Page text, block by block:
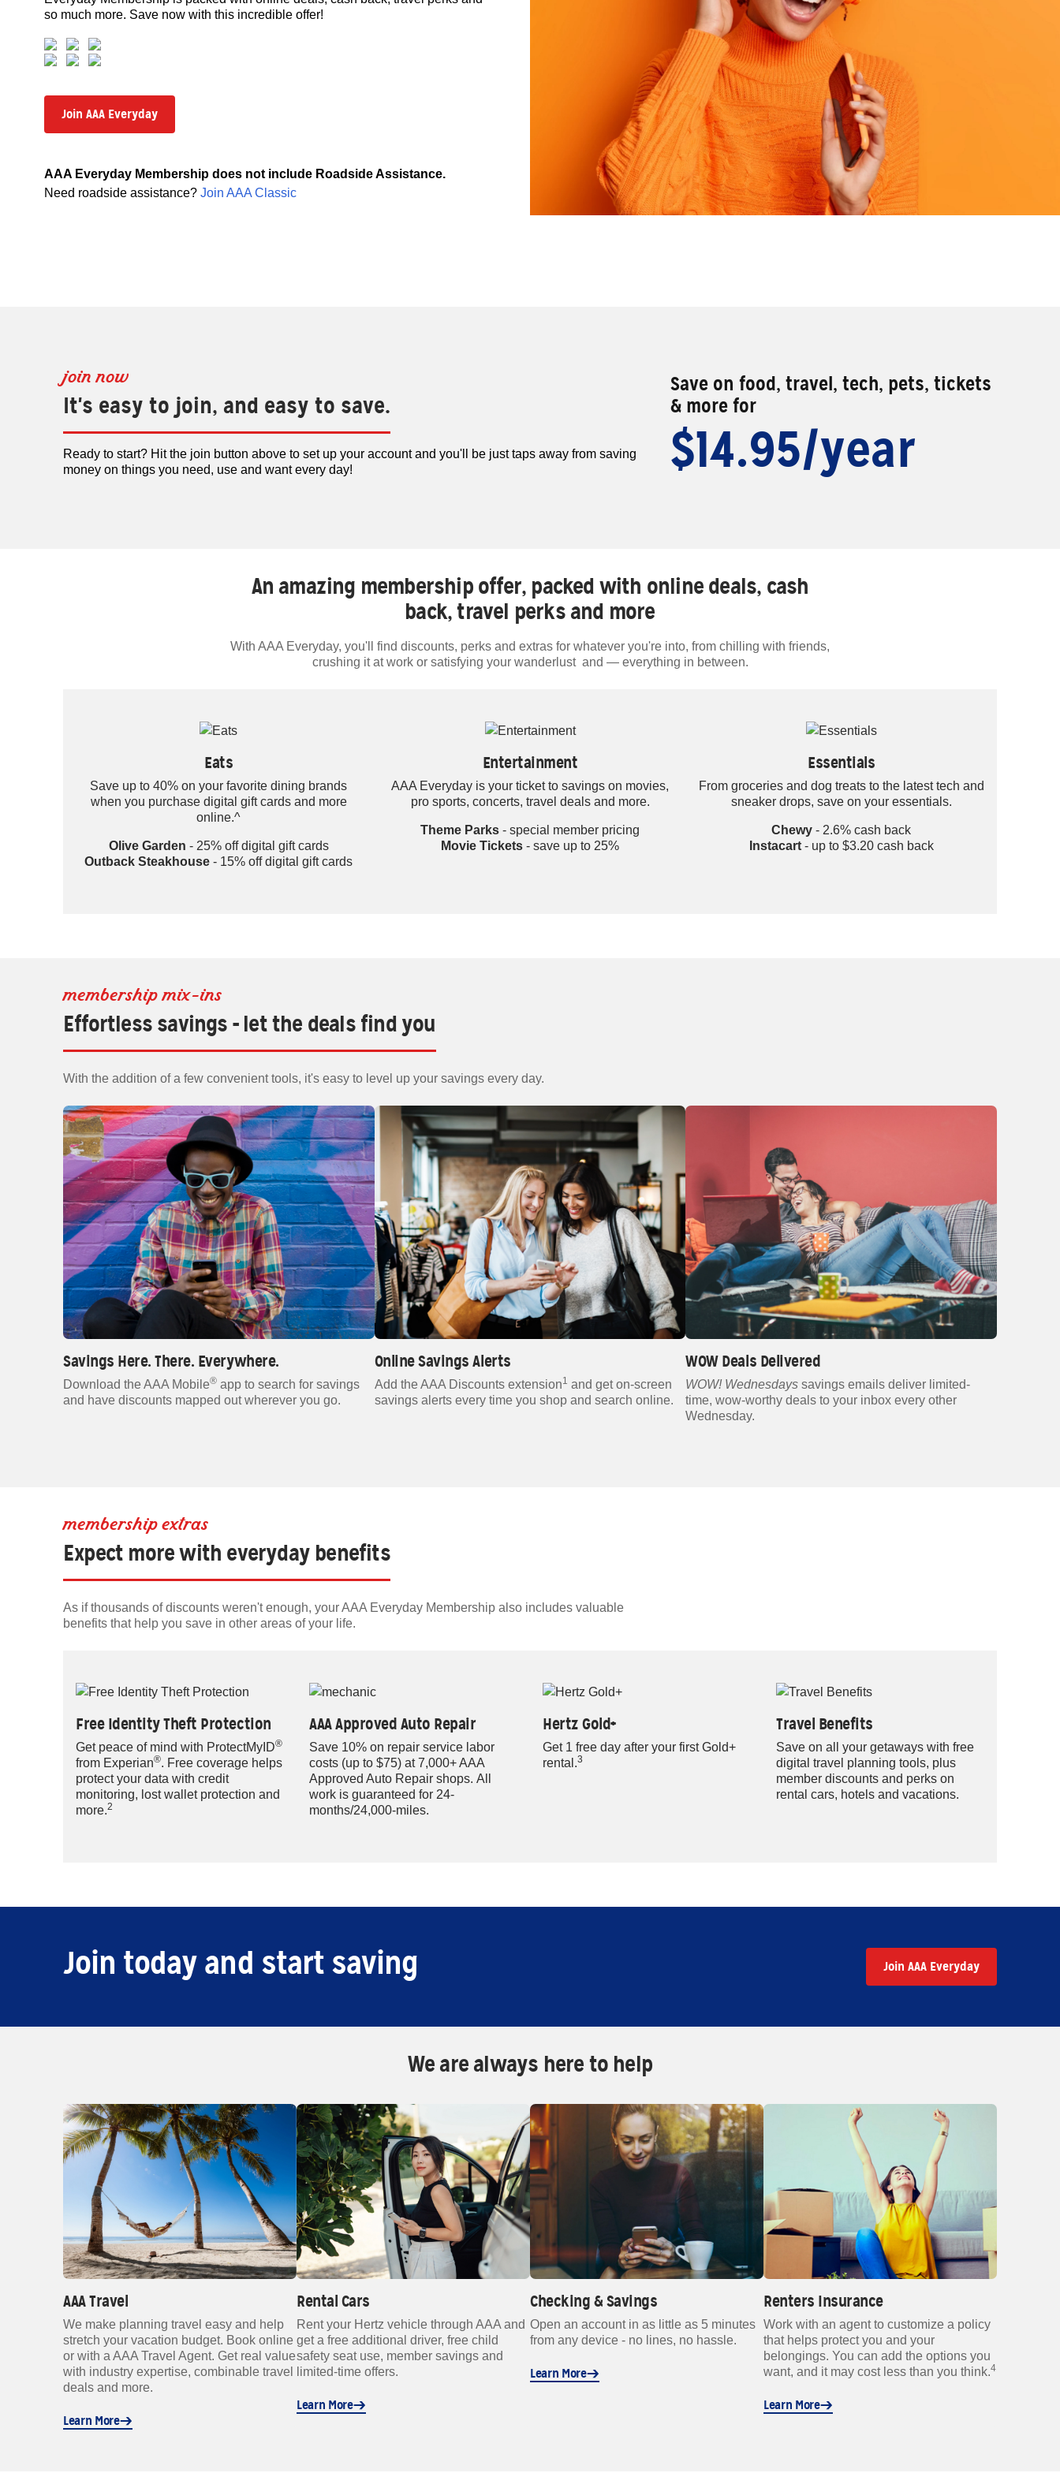
so much more. Save now with this incredible offer!
Join AAA Everyday
AAA Everyday Membership does not include Roadside Assistance.
Need roadside assistance? Join AAA Classic
join now
It's easy to join, and easy to save.
Ready to start? Hit the join button above to set up your account and you'll be just taps away from saving
money on things you need, use and want every day!
Save on food, travel, tech, pets, tickets
& more for
$14.95/year
An amazing membership offer, packed with online deals, cash
back, travel perks and more
With AAA Everyday, you'll find discounts, perks and extras for whatever you're into, from chilling with friends,
crushing it at work or satisfying your wanderlust and — everything in between.
Eats
Save up to 40% on your favorite dining brands
when you purchase digital gift cards and more
online.^
Olive Garden - 25% off digital gift cards
Outback Steakhouse - 15% off digital gift cards
Entertainment
AAA Everyday is your ticket to savings on movies,
pro sports, concerts, travel deals and more.
Theme Parks - special member pricing
Movie Tickets - save up to 25%
Essentials
From groceries and dog treats to the latest tech and
sneaker drops, save on your essentials.
Chewy - 2.6% cash back
Instacart- up to $3.20 cash back
membership mix-ins
Effortless savings - let the deals find you
With the addition of a few convenient tools, it's easy to level up your savings every day.
Savings Here. There. Everywhere.
Download the AAA Mobile® app to search for savings
and have discounts mapped out wherever you go.
Online Savings Alerts
Add the AAA Discounts extension1 and get on-screen
savings alerts every time you shop and search online.
WOW Deals Delivered
WOW! Wednesdays savings emails deliver limited-
time, wow-worthy deals to your inbox every other
Wednesday.
membership extras
Expect more with everyday benefits
As if thousands of discounts weren't enough, your AAA Everyday Membership also includes valuable
benefits that help you save in other areas of your life.
Free Identity Theft Protection
Get peace of mind with ProtectMyID®
from Experian®. Free coverage helps
protect your data with credit
monitoring, lost wallet protection and
more.2
AAA Approved Auto Repair
Save 10% on repair service labor
costs (up to $75) at 7,000+ AAA
Approved Auto Repair shops. All
work is guaranteed for 24-
months/24,000-miles.
Hertz Gold+
Get 1 free day after your first Gold+
rental.3
Travel Benefits
Save on all your getaways with free
digital travel planning tools, plus
member discounts and perks on
rental cars, hotels and vacations.
Join today and start saving Join AAA Everyday
We are always here to help
AAA Travel
We make planning travel easy and help
stretch your vacation budget. Book online
or with a AAA Travel Agent. Get real value
with industry expertise, combinable travel
deals and more.
Learn More
Rental Cars
Rent your Hertz vehicle through AAA and
get a free additional driver, free child
safety seat use, member savings and
limited-time offers.
Learn More
Checking & Savings
Open an account in as little as 5 minutes
from any device - no lines, no hassle.
Learn More
Renters Insurance
Work with an agent to customize a policy
that helps protect you and your
belongings. You can add the options you
want, and it may cost less than you think.4
Learn More